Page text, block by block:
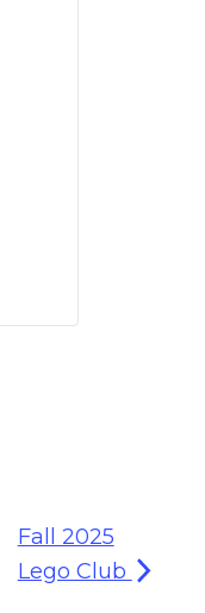
Fall 2025
Lego Club